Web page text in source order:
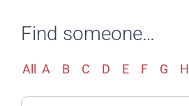
Find someone…
All A B C D E F G H
Search